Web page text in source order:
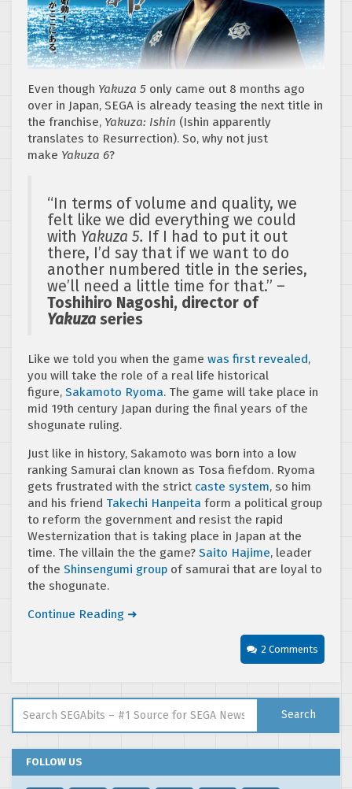
Even though Yakuza 5 only came out 8 months ago
over in Japan, SEGA is already teasing the next title in
the franchise, Yakuza: Ishin (Ishin apparently
translates to Resurrection). So, why not just
make Yakuza 6?
“In terms of volume and quality, we
felt like we did everything we could
with Yakuza 5. If I had to put it out
there, I’d say that if we want to do
another numbered title in the series,
we’ll need a little time for that.” –
Toshihiro Nagoshi, director of
Yakuza series
Like we told you when the game was first revealed,
you will take the role of a real life historical
figure, Sakamoto Ryoma. The game will take place in
mid 19th century Japan during the final years of the
shogunate ruling.
Just like in history, Sakamoto was born into a low
ranking Samurai clan known as Tosa fiefdom. Ryoma
gets frustrated with the strict caste system, so him
and his friend Takechi Hanpeita form a political group
to reform the government and resist the rapid
Westernization that is taking place in Japan at the
time. The villain the the game? Saito Hajime, leader
of the Shinsengumi group of samurai that are loyal to
the shogunate.
Continue Reading ➜
2 Comments
Search
FOLLOW US